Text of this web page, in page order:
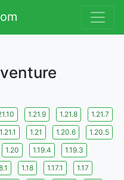
1.21.9 1.21.8
1.21.7
1.21.1 1.21 1.20.6
1.20.5
1.20 1.19.4
1.19.3
1.18 1.17.1
1.17